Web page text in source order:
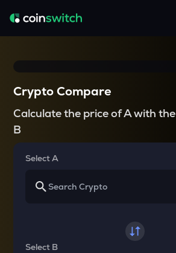
Crypto Compare
Calculate the price of A with the
B
Select A
Select B